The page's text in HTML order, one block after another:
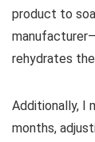
product to
rehydrates
Additionally, I
months,